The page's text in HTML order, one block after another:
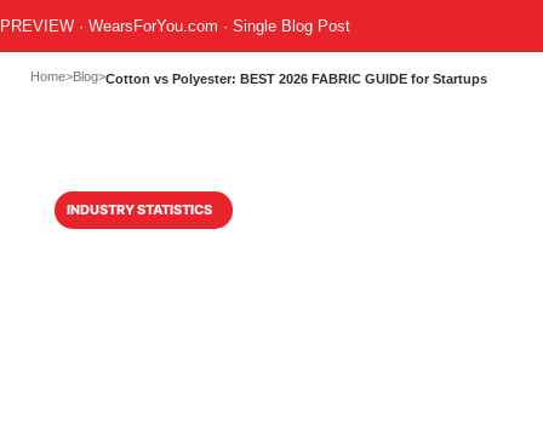
PREVIEW · WearsForYou.com · Single Blog Post
Home>Blog>Cotton vs Polyester: BEST 2026 FABRIC GUIDE for Startups
INDUSTRY STATISTICS